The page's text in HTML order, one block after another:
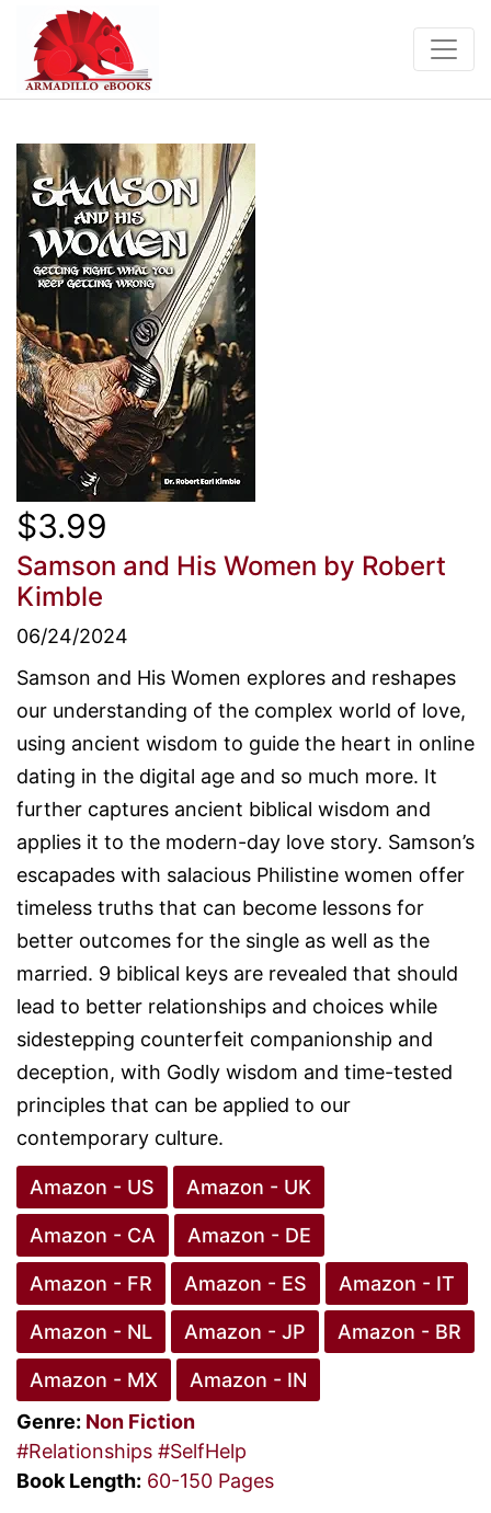
$3.99
Samson and His Women by Robert
Kimble
06/24/2024
Samson and His Women explores and reshapes
our understanding of the complex world of love,
using ancient wisdom to guide the heart in online
dating in the digital age and so much more. It
further captures ancient biblical wisdom and
applies it to the modern-day love story. Samson’s
escapades with salacious Philistine women offer
timeless truths that can become lessons for
better outcomes for the single as well as the
married. 9 biblical keys are revealed that should
lead to better relationships and choices while
sidestepping counterfeit companionship and
deception, with Godly wisdom and time-tested
principles that can be applied to our
contemporary culture.
Amazon - US Amazon - UK
Amazon - CA Amazon - DE
Amazon - FR Amazon - ES Amazon - IT
Amazon - NL Amazon - JP Amazon - BR
Amazon - MX
Amazon - IN
Genre: Non Fiction
#Relationships #SelfHelp
Book Length: 60-150 Pages